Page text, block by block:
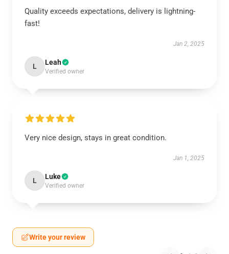
Quality exceeds expectations, delivery is lightning-
fast!
Jan 2, 2025
L Leah
Verified owner
Very nice design, stays in great condition.
Jan 1, 2025
L Luke
Verified owner
Write your review